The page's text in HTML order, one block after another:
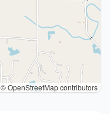
© OpenStreetMap contributors